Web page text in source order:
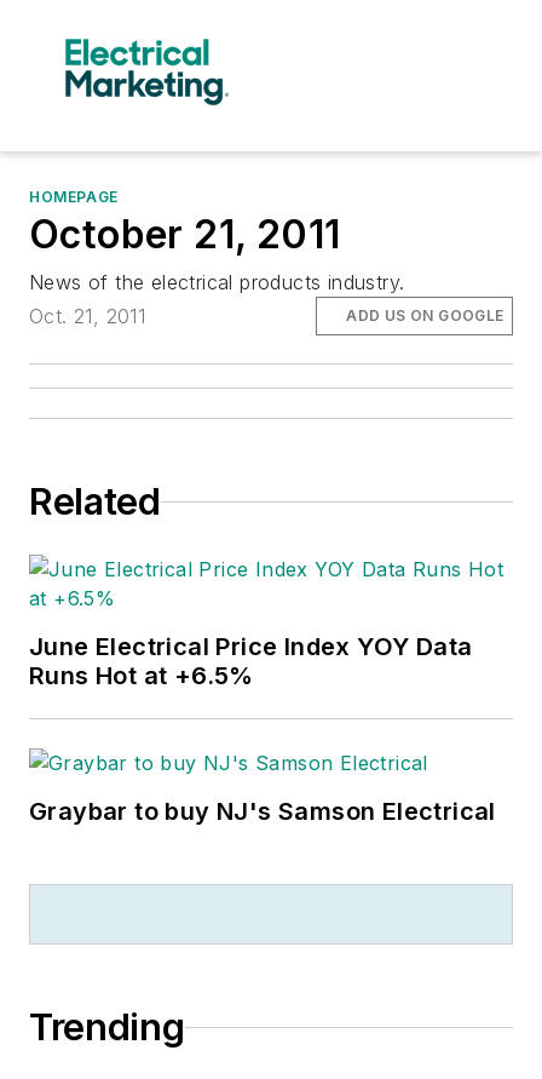
HOMEPAGE
October 21, 2011
News of the electrical products industry.
Oct. 21, 2011
ADD US ON GOOGLE
Related
June Electrical Price Index YOY Data
Runs Hot at +6.5%
Graybar to buy NJ's Samson Electrical
Trending